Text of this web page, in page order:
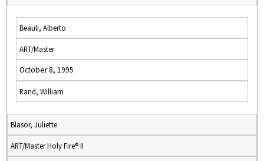
Beauli, Alberto
ART/Master
October 8, 1995
Rand, William
Blasor, Juliette
ART/Master Holy Fire® II